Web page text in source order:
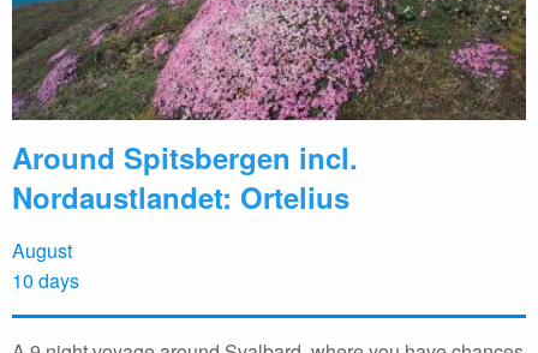
Around Spitsbergen incl.
Nordaustlandet: Ortelius
August
10 days